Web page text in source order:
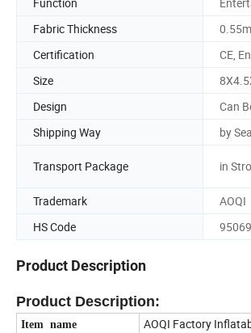
Fabric Thickness
Certification
CE,
Size
Design
Can
Shipping Way
by
Transport Package in
Trademark
AOQI
HS Code
Product Description
Product Description:
Item name AOQI Factory